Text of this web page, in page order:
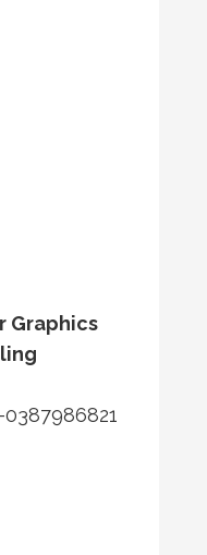
Graphics